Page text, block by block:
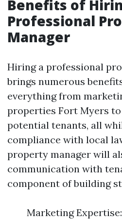
Benefits of
Professional
Manager
Hiring a professional
brings numerous
everything from
properties Fort Myers
potential tenants, all
compliance with local
property manager will
communication with
component of building
Marketing